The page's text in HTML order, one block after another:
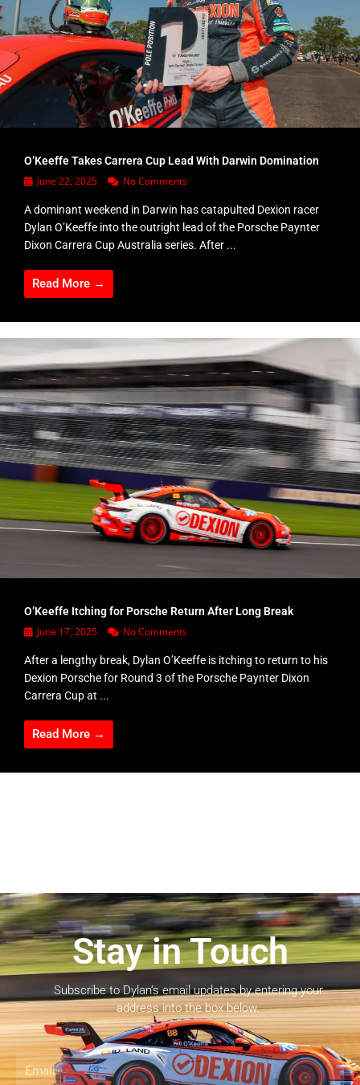
O’Keeffe Takes Carrera Cup Lead With Darwin Domination
June 22, 2025 No Comments
A dominant weekend in Darwin has catapulted Dexion racer
Dylan O’Keeffe into the outright lead of the Porsche Paynter
Dixon Carrera Cup Australia series. After ...
Read More →
O’Keeffe Itching for Porsche Return After Long Break
June 17, 2025 No Comments
After a lengthy break, Dylan O’Keeffe is itching to return to his
Dexion Porsche for Round 3 of the Porsche Paynter Dixon
Carrera Cup at ...
Read More →
Stay in Touch
Subscribe to Dylan’s email updates by entering your
address into the box below.